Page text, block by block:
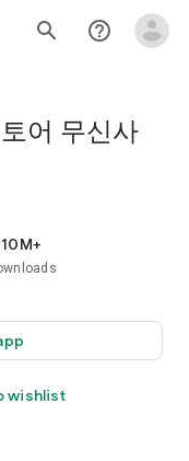
search help_outline
어 무신사
10M+
wishlist